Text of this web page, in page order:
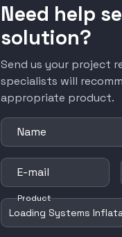
Need help
solution?
Send us your project
specialists will
appropriate product.
Name
E-mail
Product